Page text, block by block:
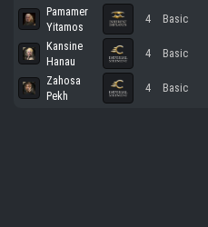
Pamamer
Yitamos
4 Basic
Kansine
Hanau
4 Basic
Zahosa
Pekh
4 Basic